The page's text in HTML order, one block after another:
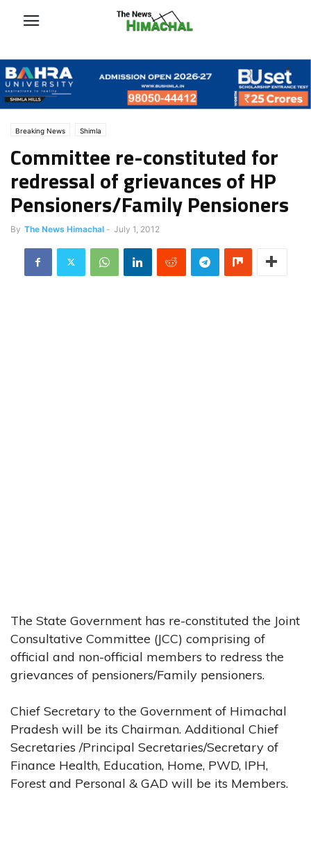
Breaking News Shimla
Committee re-constituted for
redressal of grievances of HP
Pensioners/Family Pensioners
By The News Himachal - July 1, 2012
The State Government has re-constituted the Joint
Consultative Committee (JCC) comprising of
official and non-official members to redress the
grievances of pensioners/Family pensioners.
Chief Secretary to the Government of Himachal
Pradesh will be its Chairman. Additional Chief
Secretaries /Principal Secretaries/Secretary of
Finance Health, Education, Home, PWD, IPH,
Forest and Personal & GAD will be its Members.